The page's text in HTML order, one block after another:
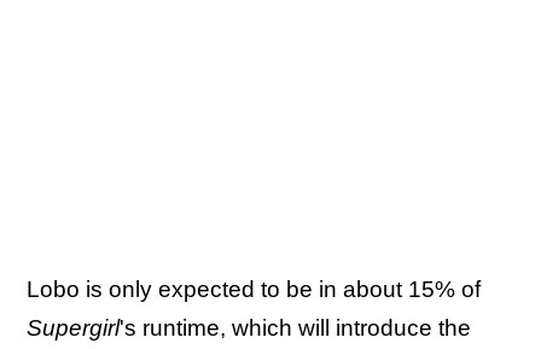
Lobo is only expected to be in about 15% of
Supergirl's runtime, which will introduce the